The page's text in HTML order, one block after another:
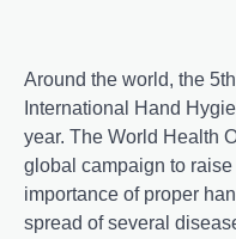
Around the world, the
International Hand
year. The World Health
global campaign to
importance of proper
spread of several